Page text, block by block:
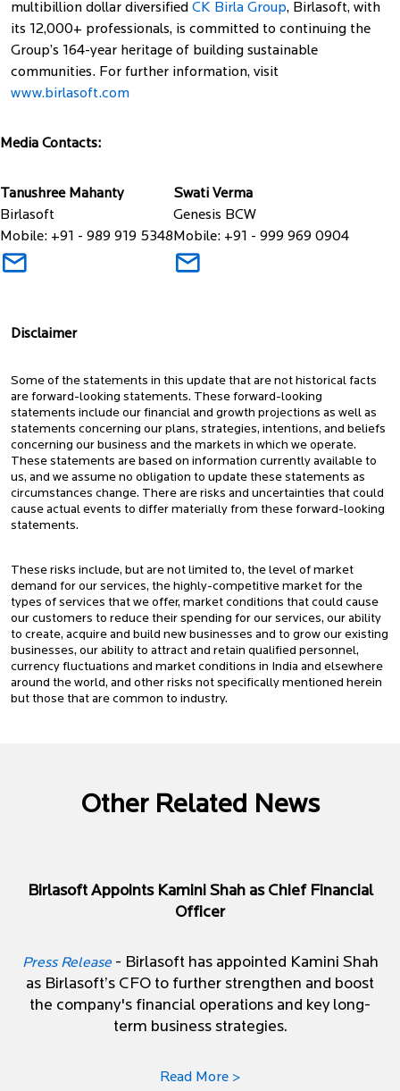
multibillion dollar diversified CK Birla Group, Birlasoft, with
its 12,000+ professionals, is committed to continuing the
Group’s 164-year heritage of building sustainable
communities. For further information, visit
www.birlasoft.com
Media Contacts:
Tanushree Mahanty
Birlasoft
Mobile: +91 - 989 919 5348
Swati Verma
Genesis BCW
Mobile: +91 - 999 969 0904
Disclaimer
Some of the statements in this update that are not historical facts
are forward-looking statements. These forward-looking
statements include our financial and growth projections as well as
statements concerning our plans, strategies, intentions, and beliefs
concerning our business and the markets in which we operate.
These statements are based on information currently available to
us, and we assume no obligation to update these statements as
circumstances change. There are risks and uncertainties that could
cause actual events to differ materially from these forward-looking
statements.
These risks include, but are not limited to, the level of market
demand for our services, the highly-competitive market for the
types of services that we offer, market conditions that could cause
our customers to reduce their spending for our services, our ability
to create, acquire and build new businesses and to grow our existing
businesses, our ability to attract and retain qualified personnel,
currency fluctuations and market conditions in India and elsewhere
around the world, and other risks not specifically mentioned herein
but those that are common to industry.
Other Related News
Birlasoft Appoints Kamini Shah as Chief Financial
Officer
Press Release- Birlasoft has appointed Kamini Shah
as Birlasoft’s CFO to further strengthen and boost
the company's financial operations and key long-
term business strategies.
Read More >